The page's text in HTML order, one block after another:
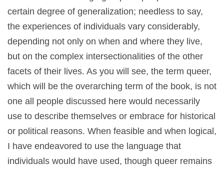
certain degree of generalization; needless to say,
the experiences of individuals vary considerably,
depending not only on when and where they live,
but on the complex intersectionalities of the other
facets of their lives. As you will see, the term queer,
which will be the overarching term of the book, is not
one all people discussed here would necessarily
use to describe themselves or embrace for historical
or political reasons. When feasible and when logical,
I have endeavored to use the language that
individuals would have used, though queer remains